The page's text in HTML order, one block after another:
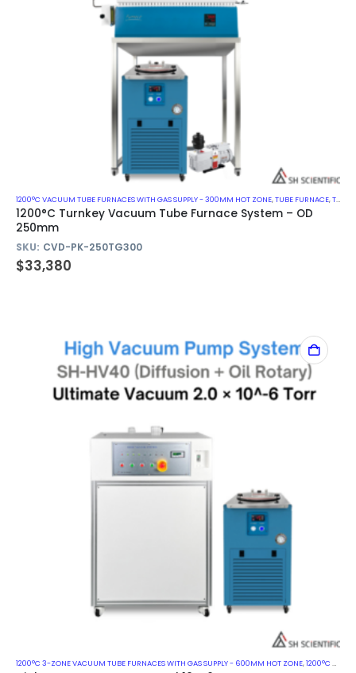
1200°C VACUUM TUBE FURNACES WITH GAS SUPPLY - 300MM HOT ZONE,TUBE FURNACE,TURN-KEY VACUUM TUBE FURNACE SYSTEM
1200°C Turnkey Vacuum Tube Furnace System – OD
250mm
SKU: CVD-PK-250TG300
$33,380
1200°C 3-ZONE VACUUM TUBE FURNACES WITH GAS SUPPLY - 600MM HOT ZONE,1200°C VACUUM MUFFLE FURNACES